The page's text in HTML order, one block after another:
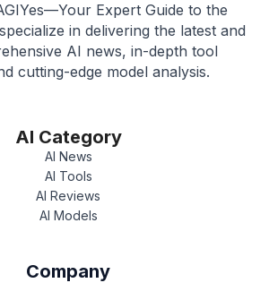
Expert Guide to the
in delivering the latest and
AI news, in-depth tool
cutting-edge model analysis.
AI Category
AI News
AI Tools
AI Reviews
AI Models
Company